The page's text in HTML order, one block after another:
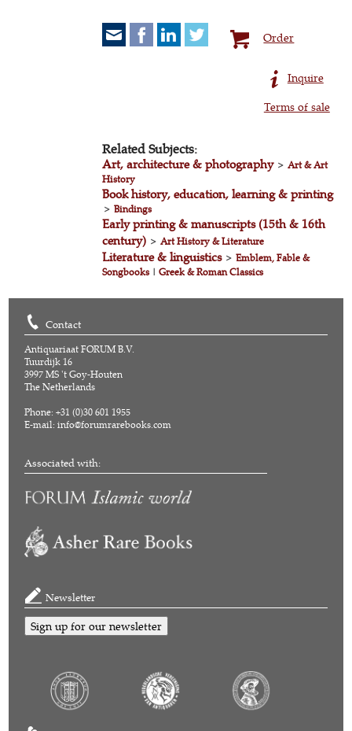
Order
Inquire
Terms of sale
Related Subjects:
Art, architecture & photography>Art & Art
History
Book history, education, learning & printing
>Bindings
Early printing & manuscripts (15th & 16th
century) >Art History & Literature
Literature & linguistics>Emblem, Fable &
Songbooks|Greek & Roman Classics
Contact
Antiquariaat FORUM B.V.
Tuurdijk 16
3997 MS 't Goy-Houten
The Netherlands
Phone: +31 (0)30 601 1955
E-mail:info@forumrarebooks.com
Associated with:
Newsletter
Sign up for our newsletter